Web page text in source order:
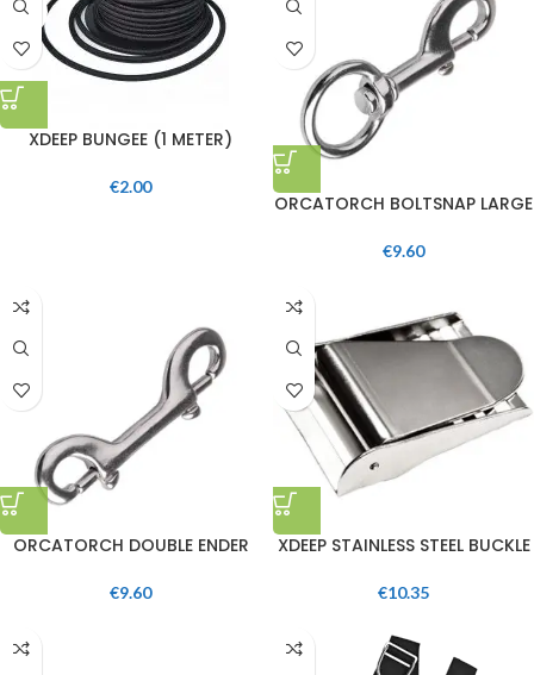
6MM
XDEEP BUNGEE (1 METER)
€2.00
ORCATORCH BOLTSNAP LARGE
€9.60
ORCATORCH DOUBLE ENDER
€9.60
XDEEP STAINLESS STEEL BUCKLE
€10.35